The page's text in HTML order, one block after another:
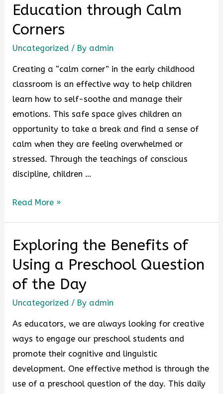
Education through Calm
Corners
Uncategorized / By admin
Creating a “calm corner” in the early childhood
classroom is an effective way to help children
learn how to self-soothe and manage their
emotions. This safe space gives children an
opportunity to take a break and find a sense of
calm when they are feeling overwhelmed or
stressed. Through the teachings of conscious
discipline, children …
Read More »
Exploring the Benefits of
Using a Preschool Question
of the Day
Uncategorized / By admin
As educators, we are always looking for creative
ways to engage our preschool students and
promote their cognitive and linguistic
development. One effective method is through the
use of a preschool question of the day. This daily